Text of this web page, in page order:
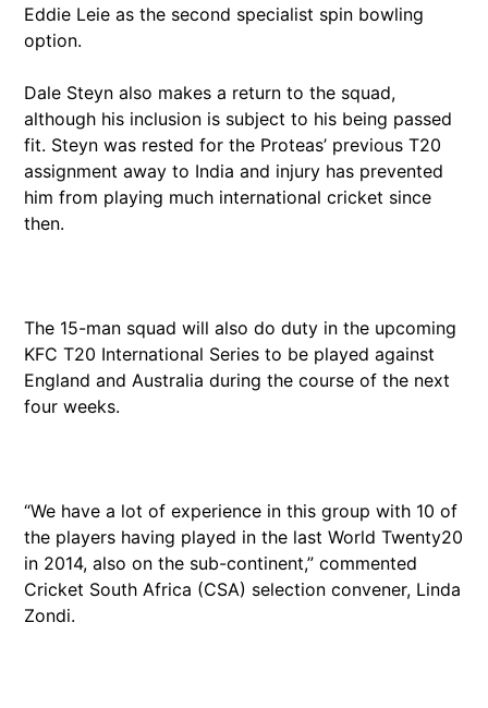
Eddie Leie as the second specialist spin bowling
option.
Dale Steyn also makes a return to the squad,
although his inclusion is subject to his being passed
fit. Steyn was rested for the Proteas’ previous T20
assignment away to India and injury has prevented
him from playing much international cricket since
then.
The 15-man squad will also do duty in the upcoming
KFC T20 International Series to be played against
England and Australia during the course of the next
four weeks.
“We have a lot of experience in this group with 10 of
the players having played in the last World Twenty20
in 2014, also on the sub-continent,” commented
Cricket South Africa (CSA) selection convener, Linda
Zondi.